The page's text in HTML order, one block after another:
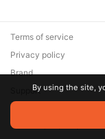
© 2026 Zaya
are the property of
Terms of service
Privacy policy
Brand
SupportBy using the site,